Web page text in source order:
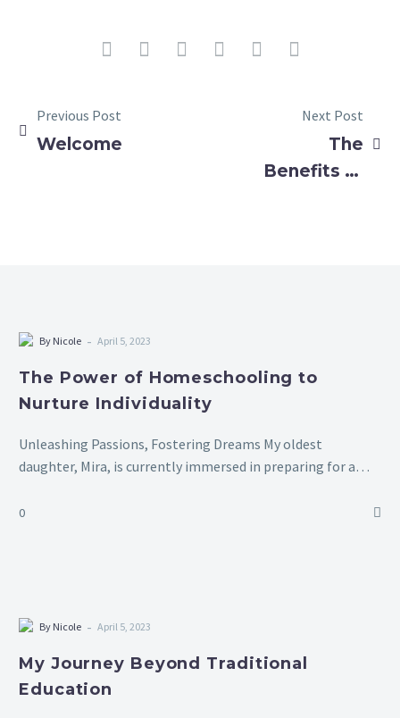
Previous Post
Welcome
Next Post
The
Benefits of
Creativity
By Nicole - April 5, 2023
The Power of Homeschooling to
Nurture Individuality
Unleashing Passions, Fostering Dreams My oldest
daughter, Mira, is currently immersed in preparing for a
solving the cube has become her greatest…
0
By Nicole - April 5, 2023
My Journey Beyond Traditional
Education